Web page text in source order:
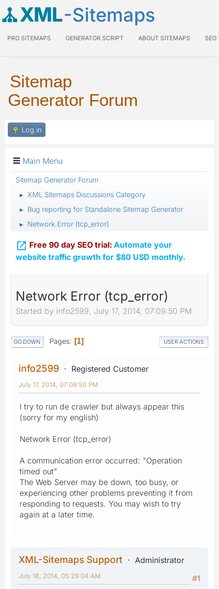
XML-Sitemaps
PRO SITEMAPS GENERATOR SCRIPT ABOUT SITEMAPS SEO
Sitemap
Generator Forum
Log in
Main Menu
Sitemap Generator Forum
► XML Sitemaps Discussions Category
► Bug reporting for Standalone Sitemap Generator
► Network Error (tcp_error)
 Free 90 day SEO trial: Automate your
website traffic growth for $80 USD monthly.
Network Error (tcp_error)
Started by info2599, July 17, 2014, 07:09:50 PM
GO DOWN Pages 1 USER ACTIONS
info2599 Registered Customer
July 17, 2014, 07:09:50 PM
I try to run de crawler but always appear this
(sorry for my english)
Network Error (tcp_error)
A communication error occurred: "Operation
timed out"
The Web Server may be down, too busy, or
experiencing other problems preventing it from
responding to requests. You may wish to try
again at a later time.
XML-Sitemaps Support
Administrator
#1
July 18, 2014, 05:29:04 AM